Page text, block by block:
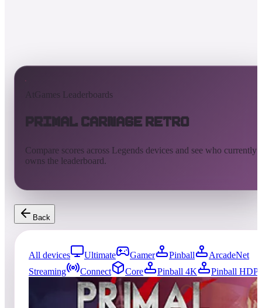
AtGames Leaderboards
Primal Carnage Retro
Compare scores across Legends devices and see who currently
owns the leaderboard.
Back
All devices Ultimate Gamer Pinball
ArcadeNet
Streaming
Connect Core Pinball 4K
Pinball HDP
Updated08/08/2026